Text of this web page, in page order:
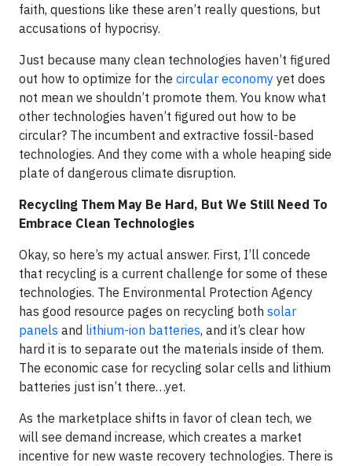
faith, questions like these aren’t really questions, but
accusations of hypocrisy.
Just because many clean technologies haven’t figured
out how to optimize for the circular economy yet does
not mean we shouldn’t promote them. You know what
other technologies haven’t figured out how to be
circular? The incumbent and extractive fossil-based
technologies. And they come with a whole heaping side
plate of dangerous climate disruption.
Recycling Them May Be Hard, But We Still Need To
Embrace Clean Technologies
Okay, so here’s my actual answer. First, I’ll concede
that recycling is a current challenge for some of these
technologies. The Environmental Protection Agency
has good resource pages on recycling both solar
panels and lithium-ion batteries, and it’s clear how
hard it is to separate out the materials inside of them.
The economic case for recycling solar cells and lithium
batteries just isn’t there…yet.
As the marketplace shifts in favor of clean tech, we
will see demand increase, which creates a market
incentive for new waste recovery technologies. There is